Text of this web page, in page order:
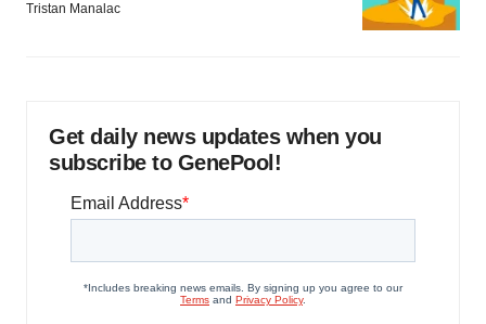
Tristan Manalac
Get daily news updates when you
subscribe to GenePool!